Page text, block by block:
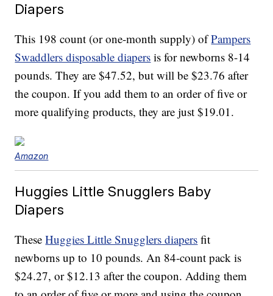
Diapers
This 198 count (or one-month supply) ofPampers
Swaddlers disposable diapers is for newborns 8-14
pounds. They are $47.52, but will be $23.76 after
the coupon. If you add them to an order of five or
more qualifying products, they are just $19.01.
Amazon
Huggies Little Snugglers Baby
Diapers
TheseHuggies Little Snugglers diapers fit
newborns up to 10 pounds. An 84-count pack is
$24.27, or $12.13 after the coupon. Adding them